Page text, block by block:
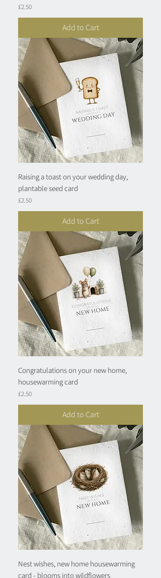
Price
£2.50
Add to Cart
Raising a toast on your wedding day,
plantable seed card
Price
£2.50
Add to Cart
Congratulations on your new home,
housewarming card
Price
£2.50
Add to Cart
Nest wishes, new home housewarming
card - blooms into wildflowers